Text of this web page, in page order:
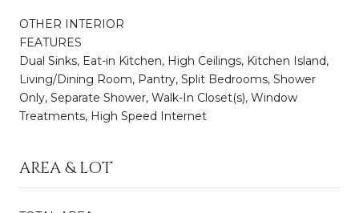
OTHER INTERIOR
FEATURES
Dual Sinks, Eat-in Kitchen, High Ceilings, Kitchen Island,
Living/Dining Room, Pantry, Split Bedrooms, Shower
Only, Separate Shower, Walk-In Closet(s), Window
Treatments, High Speed Internet
AREA & LOT